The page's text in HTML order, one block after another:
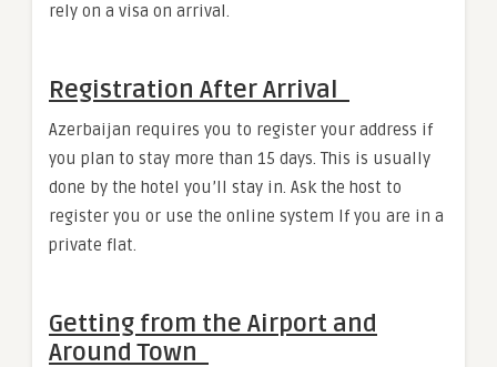
rely on a visa on arrival.
Registration After Arrival
Azerbaijan requires you to register your address if
you plan to stay more than 15 days. This is usually
done by the hotel you’ll stay in. Ask the host to
register you or use the online system If you are in a
private flat.
Getting from the Airport and
Around Town